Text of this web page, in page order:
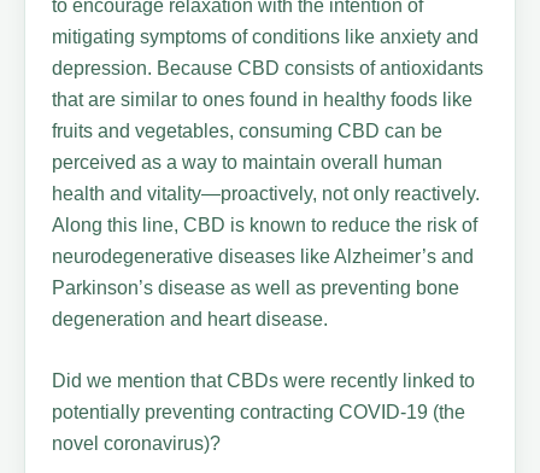
to encourage relaxation with the intention of
mitigating symptoms of conditions like anxiety and
depression. Because CBD consists of antioxidants
that are similar to ones found in healthy foods like
fruits and vegetables, consuming CBD can be
perceived as a way to maintain overall human
health and vitality—proactively, not only reactively.
Along this line, CBD is known to reduce the risk of
neurodegenerative diseases like Alzheimer’s and
Parkinson’s disease as well as preventing bone
degeneration and heart disease.
Did we mention that CBDs were recently linked to
potentially preventing contracting COVID-19 (the
novel coronavirus)?